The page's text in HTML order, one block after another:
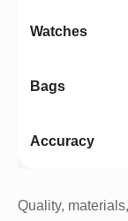
Quality,